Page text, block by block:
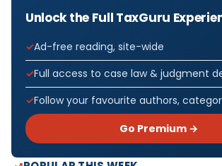
Unlock the Full TaxGuru
Ad-free reading, site-wide
Full access to case law & judgment
Follow your favourite authors,
Go Premium →